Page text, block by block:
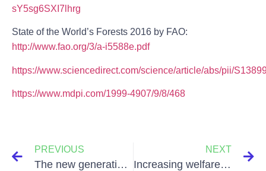
sY5sg6SXI7lhrg
State of the World’s Forests 2016 by FAO:
http://www.fao.org/3/a-i5588e.pdf
https://www.sciencedirect.com/science/article/abs/pii/
https://www.mdpi.com/1999-4907/9/8/468
PREVIOUS
The new generations demand green investments: how financial institutions adapt?
NEXT
Increasing welfare through healthy eating habits